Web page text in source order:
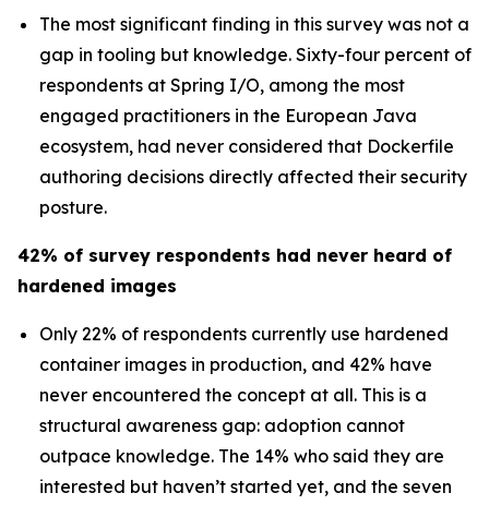
The most significant finding in this survey was not a
gap in tooling but knowledge. Sixty-four percent of
respondents at Spring I/O, among the most
engaged practitioners in the European Java
ecosystem, had never considered that Dockerfile
authoring decisions directly affected their security
posture.
42% of survey respondents had never heard of
hardened images
Only 22% of respondents currently use hardened
container images in production, and 42% have
never encountered the concept at all. This is a
structural awareness gap: adoption cannot
outpace knowledge. The 14% who said they are
interested but haven’t started yet, and the seven